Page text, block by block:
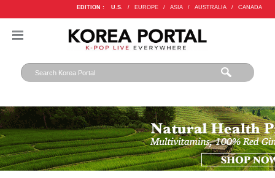
EDITION : U.S. / EUROPE / ASIA / AUSTRALIA / CANADA